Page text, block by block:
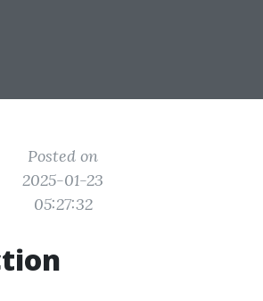
Posted on
2025-01-23
05:27:32